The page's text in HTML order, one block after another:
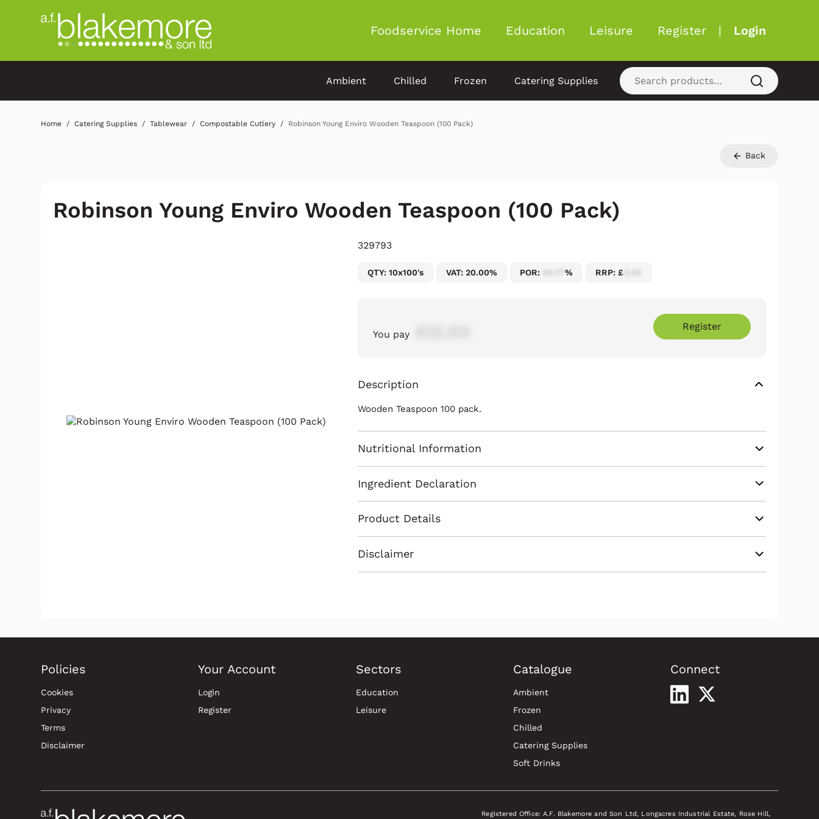
Foodservice Home Education Leisure Register | Login
Ambient Chilled Frozen Catering Supplies
Home Catering Supplies Tablewear Compostable Cutlery Robinson Young Enviro Wooden Teaspoon (100 Pack)
Back
Robinson Young Enviro Wooden Teaspoon (100 Pack)
329793
QTY: 10x100's VAT: 20.00% POR: % RRP: £
You pay
Register
Description
Wooden Teaspoon 100 pack.
Nutritional Information
Ingredient Declaration
Product Details
Disclaimer
Policies
Cookies
Privacy
Terms
Disclaimer
Your Account
Login
Register
Sectors
Education
Leisure
Catalogue
Ambient
Frozen
Chilled
Catering Supplies
Soft Drinks
Connect
Registered Office: A.F. Blakemore and Son Ltd, Longacres Industrial Estate, Rose Hill,